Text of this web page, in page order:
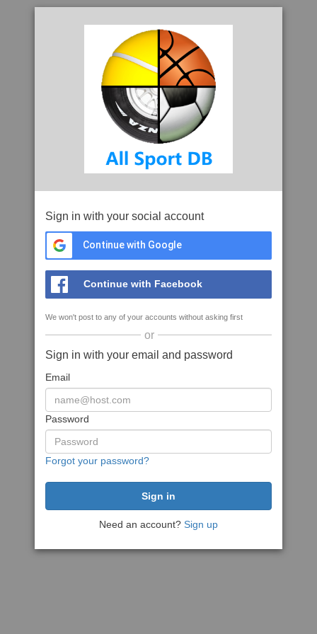
Sign in with your social account
Continue with Google
Continue with Facebook
We won't post to any of your accounts without asking first
or
Sign in with your email and password
Email
Password
Forgot your password?
Need an account? Sign up